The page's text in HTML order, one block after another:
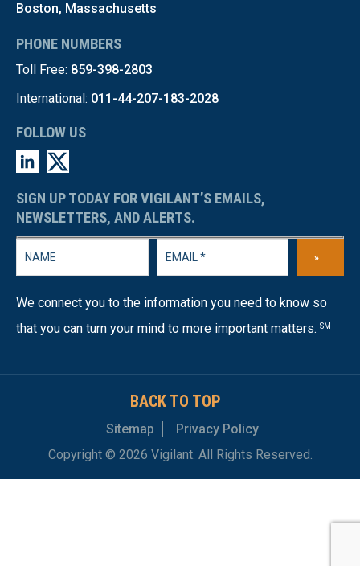
Boston, Massachusetts
PHONE NUMBERS
Toll Free: 859-398-2803
International: 011-44-207-183-2028
FOLLOW US
SIGN UP TODAY FOR VIGILANT’S EMAILS,
NEWSLETTERS, AND ALERTS.
»
We connect you to the information you need to know so
that you can turn your mind to more important matters. SM
BACK TO TOP
Sitemap
Privacy Policy
Copyright © 2026 Vigilant. All Rights Reserved.